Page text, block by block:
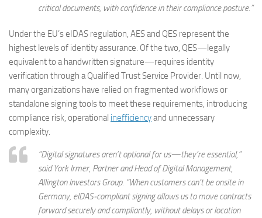
critical documents, with confidence in their compliance posture.”
Under the EU’s eIDAS regulation, AES and QES represent the
highest levels of identity assurance. Of the two, QES—legally
equivalent to a handwritten signature—requires identity
verification through a Qualified Trust Service Provider. Until now,
many organizations have relied on fragmented workflows or
standalone signing tools to meet these requirements, introducing
compliance risk, operational inefficiencyand unnecessary
complexity.
“Digital signatures aren’t optional for us—they’re essential,”
said York Irmer, Partner and Head of Digital Management,
Allington Investors Group. “When customers can’t be onsite in
Germany, eIDAS‑compliant signing allows us to move contracts
forward securely and compliantly, without delays or location